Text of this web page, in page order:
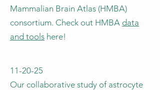
Mammalian Brain Atlas (HMBA)
consortium. Check out HMBA data
and tools here!
11-20-25
Our collaborative study of astrocyte